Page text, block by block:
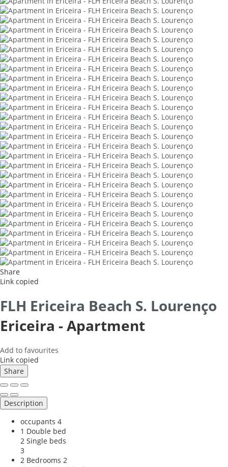
Share
Link copied
FLH Ericeira Beach S. Lourenço
Ericeira -Apartment
Add to favourites
Link copied
Share
Description
occupants 4
1 Double bed
2 Single beds
3
2 Bedrooms 2